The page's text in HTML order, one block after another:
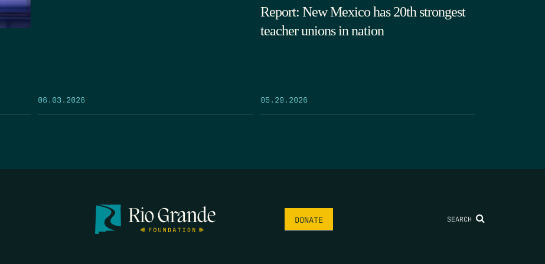
06.03.2026
Report: New Mexico has 20th strongest
teacher unions in nation
05.29.2026
DONATE SEARCH